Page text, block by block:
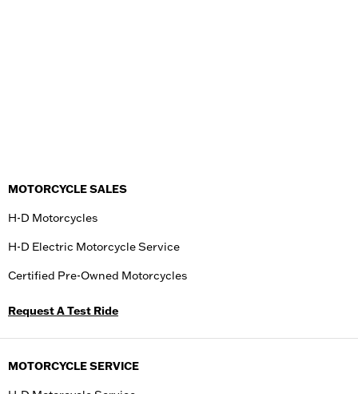
MOTORCYCLE SALES
H-D Motorcycles
H-D Electric Motorcycle Service
Certified Pre-Owned Motorcycles
Request A Test Ride
MOTORCYCLE SERVICE